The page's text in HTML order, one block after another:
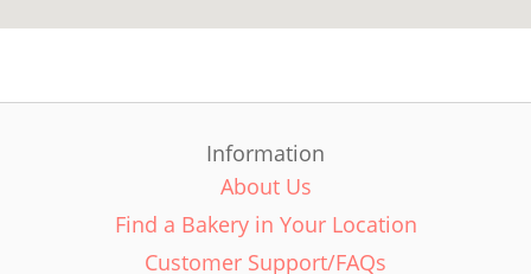
Information
About Us
Find a Bakery in Your Location
Customer Support/FAQs